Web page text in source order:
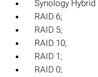
Synology Hybrid
RAID 6;
RAID 5;
RAID 10;
RAID 1;
RAID 0;